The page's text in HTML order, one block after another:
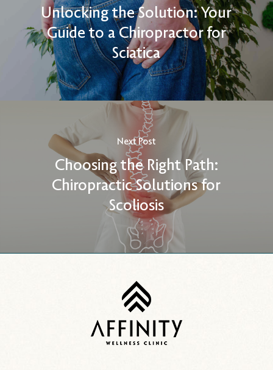
Unlocking the Solution: Your
Guide to a Chiropractor for
Sciatica
Next Post
Choosing the Right Path:
Chiropractic Solutions for
Scoliosis